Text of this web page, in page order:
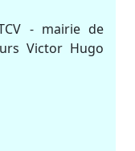
- mairie de
Victor Hugo